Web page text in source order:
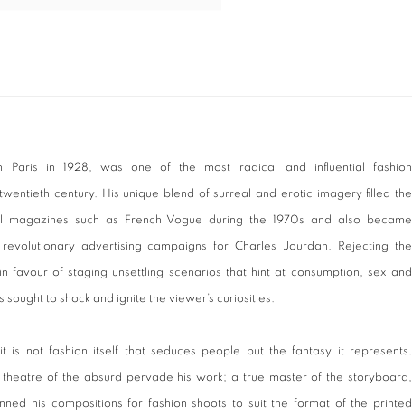
Paris in 1928, was one of the most radical and influential fashion
century. His unique blend of surreal and erotic imagery filled the
magazines such as French Vogue during the 1970s and also became
advertising campaigns for Charles Jourdan. Rejecting the
favour of staging unsettling scenarios that hint at consumption, sex and
to shock and ignite the viewer’s curiosities.
is not fashion itself that seduces people but the fantasy it represents.
theatre of the absurd pervade his work; a true master of the storyboard,
his compositions for fashion shoots to suit the format of the printed